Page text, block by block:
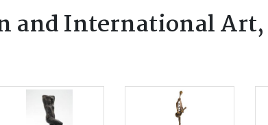
and International